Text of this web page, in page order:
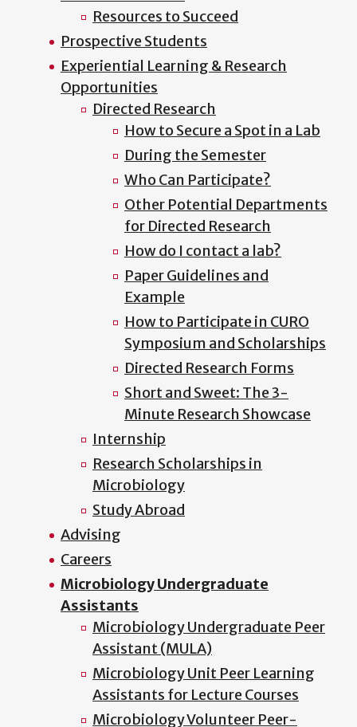
Resources to Succeed
Prospective Students
Experiential Learning & Research
Opportunities
Directed Research
How to Secure a Spot in a Lab
During the Semester
Who Can Participate?
Other Potential Departments
for Directed Research
How do I contact a lab?
Paper Guidelines and
Example
How to Participate in CURO
Symposium and Scholarships
Directed Research Forms
Short and Sweet: The 3-
Minute Research Showcase
Internship
Research Scholarships in
Microbiology
Study Abroad
Advising
Careers
Microbiology Undergraduate
Assistants
Microbiology Undergraduate Peer
Assistant (MULA)
Microbiology Unit Peer Learning
Assistants for Lecture Courses
Microbiology Volunteer Peer-